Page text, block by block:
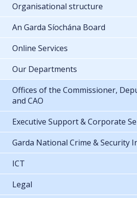
Organisational structure
An Garda Síochána Board
Online Services
Our Departments
Offices of the Commissioner,
and CAO
Executive Support & Corporate
Garda National Crime & Security
ICT
Legal